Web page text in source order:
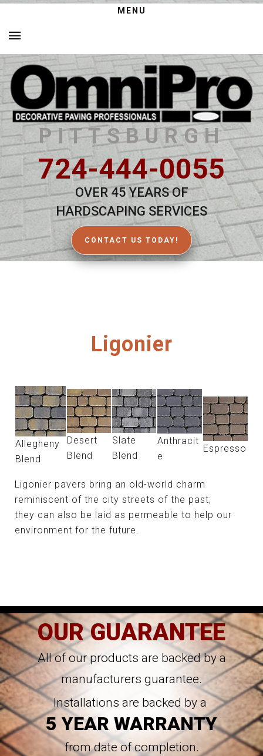
MENU
PITTSBURGH
724-444-0055
OVER 45 YEARS OF
HARDSCAPING SERVICES
CONTACT US TODAY!
Ligonier
Allegheny
Blend
Desert
Blend
Slate
Blend
Anthracit
e
Espresso
Ligonier pavers bring an old-world charm
reminiscent of the city streets of the past;
they can also be laid as permeable to help our
environment for the future.
OUR GUARANTEE
All of our products are backed by a
manufacturers guarantee.
Installations are backed by a
5 YEAR WARRANTY
from date of completion.